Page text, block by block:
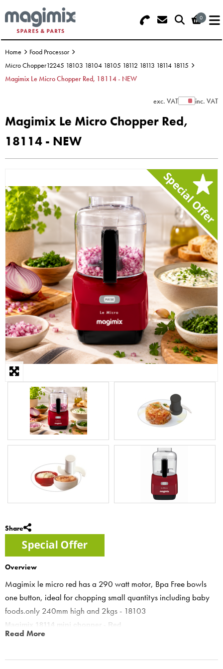
0
Search - Use REF 18... (5 numbers -
base of Machine)
Basket Summary
Order Value £0.00
Menu
OFFERS
FOOD PROCESSOR
BLENDER
JUICER
TOASTERS
STEAMER
SLICER
OTHERS
REPAIRS
Home
Food Processor
Micro Chopper12245 18103 18104 18105 18112 18113 18114 18115
Magimix Le Micro Chopper Red, 18114 - NEW
exc. VATShow Prices
inc. VAT
Magimix Le Micro Chopper Red,
18114 - NEW
Share
Overview
Magimix le micro red has a 290 watt motor, Bpa Free bowls
one button, ideal for chopping small quantitys including baby
foods.only 240mm high and 2kgs - 18103
Magimix 18114 mini chopper - Red
Red le micro mini chopper features “One pulse button for all
Read More